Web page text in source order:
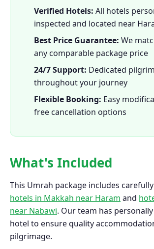
Verified Hotels: All hotels
inspected and located near
Best Price Guarantee: We
any comparable package price
24/7 Support: Dedicated
throughout your journey
Flexible Booking: Easy
free cancellation options
What's Included
This Umrah package includes
hotels in Makkah near Haram and
near Nabawi. Our team has
hotel to ensure quality
pilgrimage.